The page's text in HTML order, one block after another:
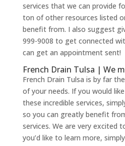
services that we can provide
ton of other resources listed
benefit from. I also suggest
999-9008 to get connected
can get an appointment sent!
French Drain Tulsa | We
French Drain Tulsa is by far
of your needs. If you would
these incredible services,
so you can greatly benefit
services. We are very excited
you’d like to learn more,